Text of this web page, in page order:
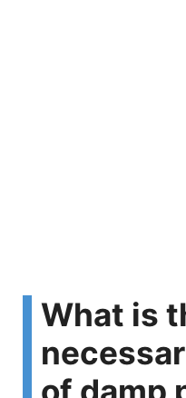
What is